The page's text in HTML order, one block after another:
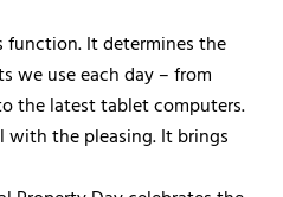
function. It determines the
we use each day – from
the latest tablet computers.
with the pleasing. It brings